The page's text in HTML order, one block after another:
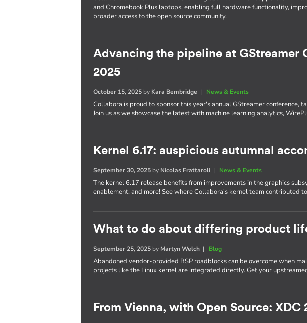
and Chromebook Plus laptops, enabling full hardware functionality,
broader access to the open source community.
Advancing the pipeline at GStreamer
2025
October 15, 2025 by Kara Bembridge | News & Events
Collabora is proud to sponsor this year's annual GStreamer conference,
Join us as we showcase the latest with machine learning analytics,
Kernel 6.17: auspicious autumnal
September 30, 2025 by Nicolas Frattaroli | News & Events
The kernel 6.17 release benefits from improvements in the graphics
enablement, and more! See where Collabora's kernel team contributed
What to do about differing product
September 25, 2025 by Martyn Welch | Blog
Abandoned vendor-provided BSP roadblocks can be overcome when
projects like the Linux kernel are integrated directly. Get your
From Vienna, with Open Source: XDC